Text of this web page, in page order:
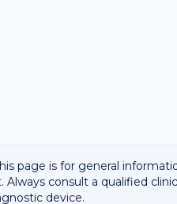
page is for general
consult a qualified
device.